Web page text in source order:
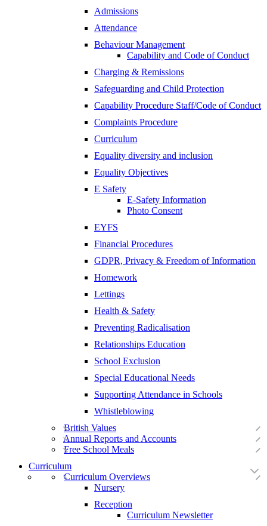
Admissions
Attendance
Behaviour Management
Capability and Code of Conduct
Charging & Remissions
Safeguarding and Child Protection
Capability Procedure Staff/Code of Conduct
Complaints Procedure
Curriculum
Equality diversity and inclusion
Equality Objectives
E Safety
E-Safety Information
Photo Consent
EYFS
Financial Procedures
GDPR, Privacy & Freedom of Information
Homework
Lettings
Health & Safety
Preventing Radicalisation
Relationships Education
School Exclusion
Special Educational Needs
Supporting Attendance in Schools
Whistleblowing
British Values
Annual Reports and Accounts
Free School Meals
Curriculum
Curriculum Overviews
Nursery
Reception
Curriculum Newsletter